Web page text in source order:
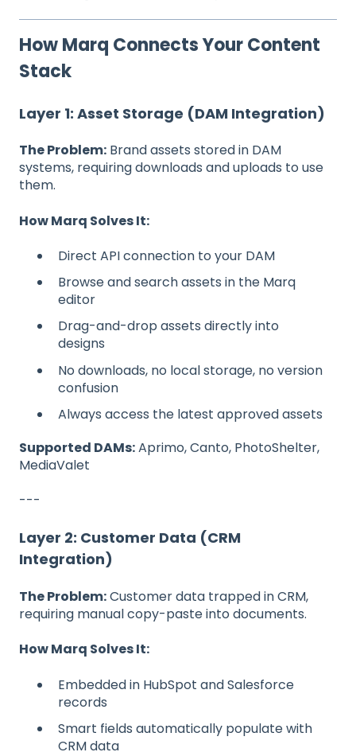
How Marq Connects Your Content
Stack
Layer 1: Asset Storage (DAM Integration)
The Problem: Brand assets stored in DAM
systems, requiring downloads and uploads to use
them.
How Marq Solves It:
Direct API connection to your DAM
Browse and search assets in the Marq
editor
Drag-and-drop assets directly into
designs
No downloads, no local storage, no version
confusion
Always access the latest approved assets
Supported DAMs:Aprimo, Canto, PhotoShelter,
MediaValet
---
Layer 2: Customer Data (CRM
Integration)
The Problem:Customer data trapped in CRM,
requiring manual copy-paste into documents.
How Marq Solves It:
Embedded in HubSpot and Salesforce
records
Smart fields automatically populate with
CRM data